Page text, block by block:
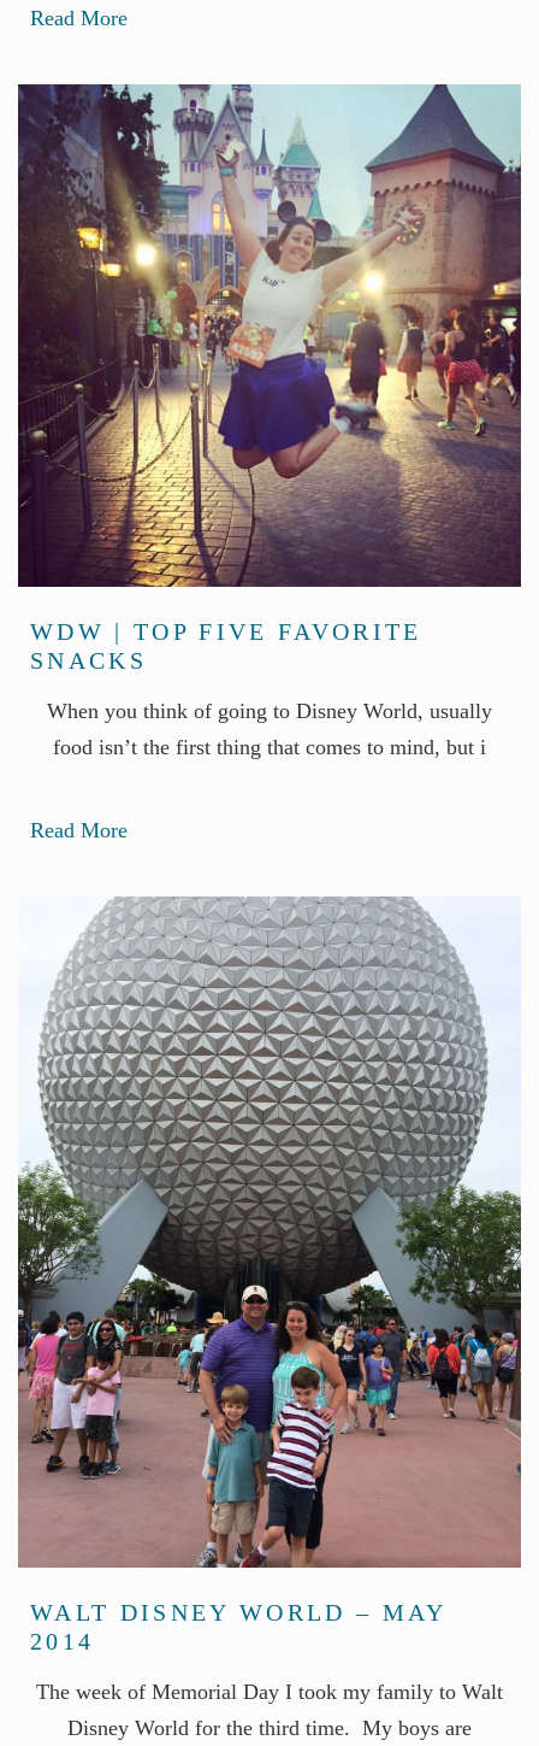
Read More
WDW | TOP FIVE FAVORITE
SNACKS
When you think of going to Disney World, usually
food isn’t the first thing that comes to mind, but i
Read More
WALT DISNEY WORLD – MAY
2014
The week of Memorial Day I took my family to Walt
Disney World for the third time. My boys are